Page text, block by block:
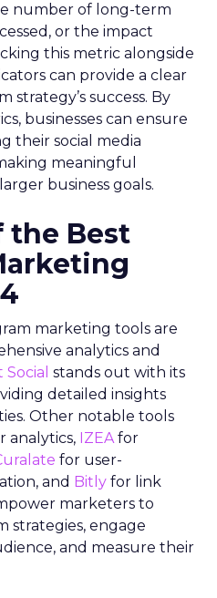
number of long-term
or the impact
this metric alongside
can provide a clear
strategy’s success. By
businesses can ensure
their social media
meaningful
business goals.
the Best
marketing tools are
analytics and
stands out with its
detailed insights
Other notable tools
analytics, IZEAfor
for user-
and Bitly for link
marketers to
strategies, engage
and measure their